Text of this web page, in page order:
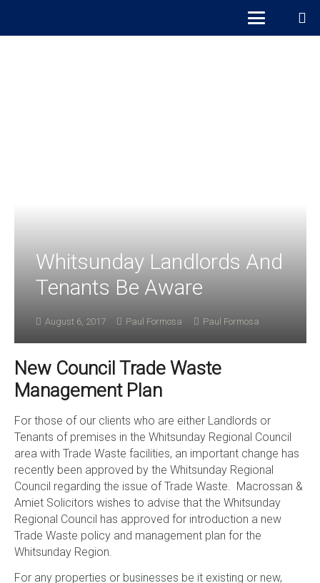
Whitsunday Landlords And
Tenants Be Aware
August 6, 2017 Paul Formosa Paul Formosa
New Council Trade Waste
Management Plan
For those of our clients who are either Landlords or
Tenants of premises in the Whitsunday Regional Council
area with Trade Waste facilities, an important change has
recently been approved by the Whitsunday Regional
Council regarding the issue of Trade Waste. Macrossan &
Amiet Solicitors wishes to advise that the Whitsunday
Regional Council has approved for introduction a new
Trade Waste policy and management plan for the
Whitsunday Region.
For any properties or businesses be it existing or new,